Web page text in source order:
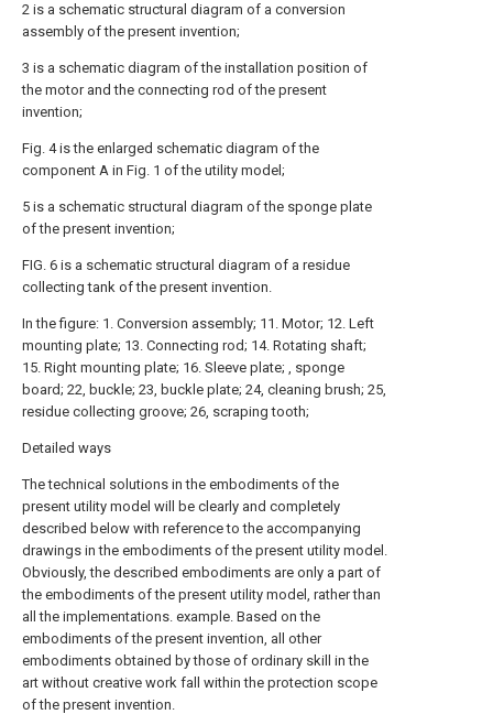
2 is a schematic structural diagram of a conversion
assembly of the present invention;
3 is a schematic diagram of the installation position of
the motor and the connecting rod of the present
invention;
Fig. 4 is the enlarged schematic diagram of the
component A in Fig. 1 of the utility model;
5 is a schematic structural diagram of the sponge plate
of the present invention;
FIG. 6 is a schematic structural diagram of a residue
collecting tank of the present invention.
In the figure: 1. Conversion assembly; 11. Motor; 12. Left
mounting plate; 13. Connecting rod; 14. Rotating shaft;
15. Right mounting plate; 16. Sleeve plate; , sponge
board; 22, buckle; 23, buckle plate; 24, cleaning brush; 25,
residue collecting groove; 26, scraping tooth;
Detailed ways
The technical solutions in the embodiments of the
present utility model will be clearly and completely
described below with reference to the accompanying
drawings in the embodiments of the present utility model.
Obviously, the described embodiments are only a part of
the embodiments of the present utility model, rather than
all the implementations. example. Based on the
embodiments of the present invention, all other
embodiments obtained by those of ordinary skill in the
art without creative work fall within the protection scope
of the present invention.